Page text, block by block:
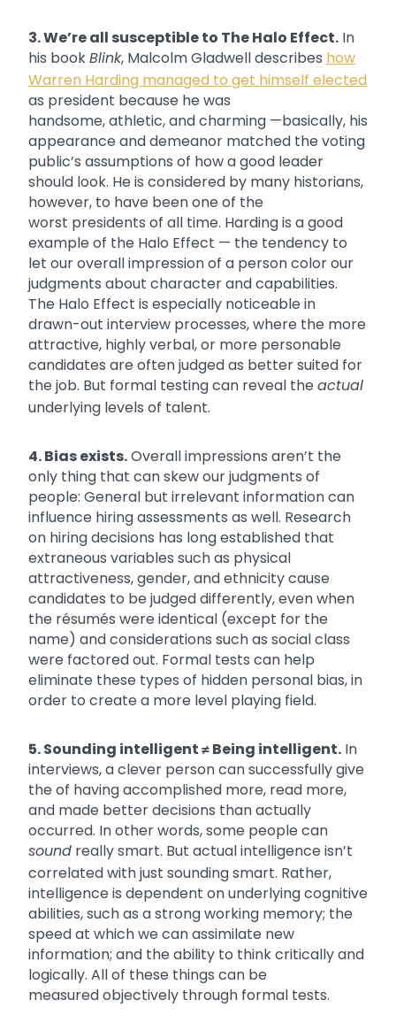
3. We’re all susceptible to The Halo Effect. In
his bookBlink, Malcolm Gladwell describes how
Warren Harding managed to get himself elected
as president because he was
handsome, athletic, and charming —basically, his
appearance and demeanor matched the voting
public’s assumptions of how a good leader
should look. He is considered by many historians,
however, to have been one of the
worst presidents of all time. Harding is a good
example of the Halo Effect — the tendency to
let our overall impression of a person color our
judgments about character and capabilities.
The Halo Effect is especially noticeable in
drawn-out interview processes, where the more
attractive, highly verbal, or more personable
candidates are often judged as better suited for
the job. But formal testing can reveal the actual
underlying levels of talent.
4. Bias exists.Overall impressions aren’t the
only thing that can skew our judgments of
people: General but irrelevant information can
influence hiring assessments as well. Research
on hiring decisions has long established that
extraneous variables such as physical
attractiveness, gender, and ethnicity cause
candidates to be judged differently, even when
the résumés were identical (except for the
name) and considerations such as social class
were factored out. Formal tests can help
eliminate these types of hidden personal bias, in
order to create a more level playing field.
5. Sounding intelligent≠Being intelligent. In
interviews, a clever person can successfully give
the of having accomplished more, read more,
and made better decisions than actually
occurred. In other words, some people can
sound really smart. But actual intelligence isn’t
correlated with just sounding smart. Rather,
intelligence is dependent on underlying cognitive
abilities, such as a strong working memory; the
speed at which we can assimilate new
information; and the ability to think critically and
logically. All of these things can be
measured objectively through formal tests.